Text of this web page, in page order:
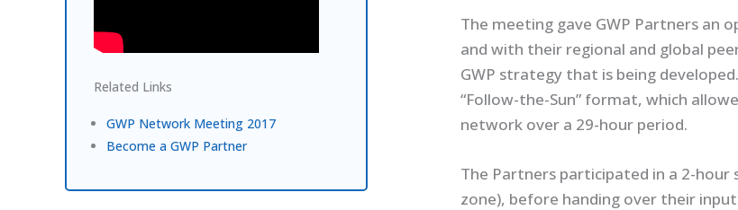
Related Links
GWP Network Meeting 2017
Become a GWP Partner
The meeting gave GWP Partners
and with their regional and global
GWP strategy that is being
“Follow-the-Sun” format, which
network over a 29-hour period.
The Partners participated in a 2-hour
zone), before handing over their